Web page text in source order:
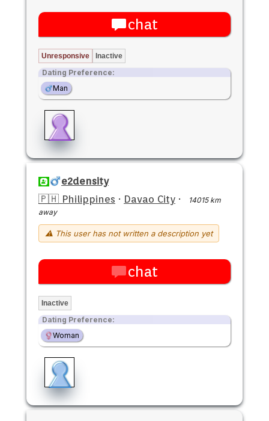
chat
Unresponsive Inactive
Dating Preference:
Man
e2density
🇵🇭 Philippines · Davao City ·
14015 km
away
⚠ This user has not written a description yet
chat
Inactive
Dating Preference:
Woman